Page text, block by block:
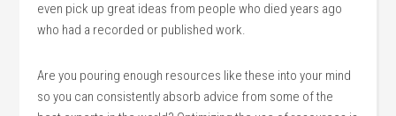
even pick up great ideas from people who died years ago
who had a recorded or published work.
Are you pouring enough resources like these into your mind
so you can consistently absorb advice from some of the